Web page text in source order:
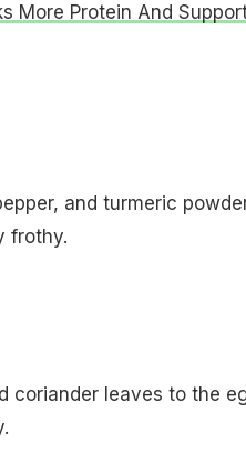
More Protein And
and turmeric
frothy.
coriander leaves to the